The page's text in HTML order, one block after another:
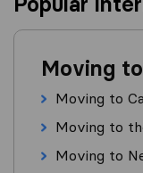
Moving
Moving to
Moving to
Moving to